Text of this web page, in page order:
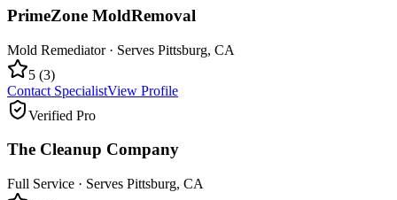
PrimeZone MoldRemoval
Mold Remediator· Serves Pittsburg, CA
5 (3)
Contact SpecialistView Profile
Verified Pro
The Cleanup Company
Full Service · Serves Pittsburg, CA